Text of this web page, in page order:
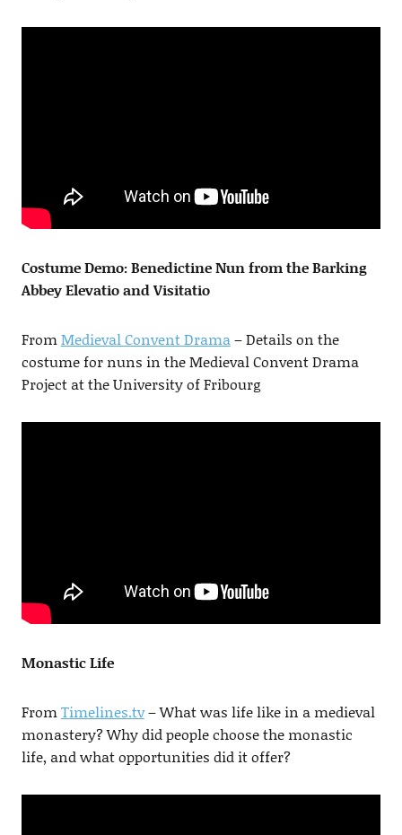
Costume Demo: Benedictine Nun from the Barking
Abbey Elevatio and Visitatio
FromMedieval Convent Drama– Details on the
costume for nuns in the Medieval Convent Drama
Project at the University of Fribourg
Monastic Life
FromTimelines.tv– What was life like in a medieval
monastery? Why did people choose the monastic
life, and what opportunities did it offer?